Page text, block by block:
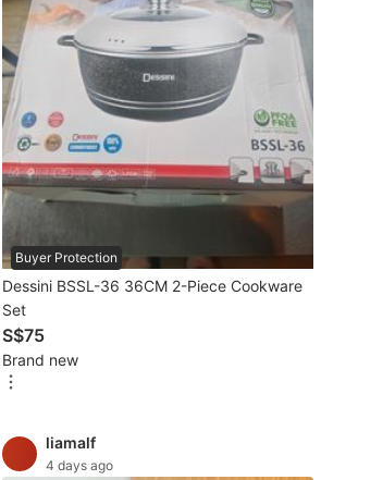
Buyer Protection
Dessini BSSL-36 36CM 2-Piece Cookware
Set
S$75
Brand new
liamalf
4 days ago